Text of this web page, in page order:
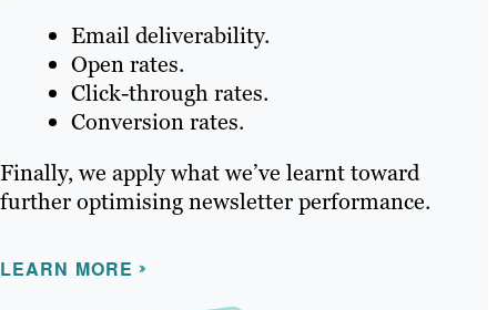
Email deliverability.
Open rates.
Click-through rates.
Conversion rates.
Finally, we apply what we’ve learnt toward
further optimising newsletter performance.
LEARN MORE